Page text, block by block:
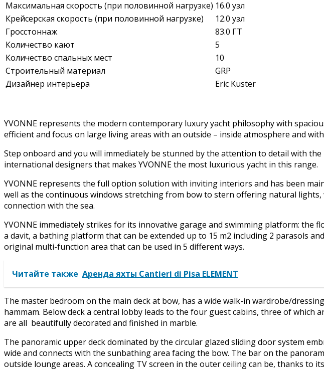
Максимальная скорость (при половинной нагрузке) 16.0 узл
Крейсерская скорость (при половинной нагрузке)
12.0 узл
Гросстоннаж
83.0 ГТ
Количество кают
5
Количество спальных мест
10
Строительный материал
GRP
Дизайнер интерьера
Eric Kuster
YVONNE represents the modern contemporary luxury yacht philosophy with
efficient and focus on large living areas with an outside – inside atmosphere and
Step onboard and you will immediately be stunned by the attention to detail with
international designers that makes YVONNE the most luxurious yacht in this range.
YVONNE represents the full option solution with inviting interiors and has been
well as the continuous windows stretching from bow to stern offering natural
connection with the sea.
YVONNE immediately strikes for its innovative garage and swimming platform: the
a davit, a bathing platform that can be extended up to 15 m2 including 2 parasols
original multi-function area that can be used in 5 different ways.
Читайте также Аренда яхты Cantieri di Pisa ELEMENT
The master bedroom on the main deck at bow, has a wide walk-in wardrobe/
hammam. Below deck a central lobby leads to the four guest cabins, three of which
are all beautifully decorated and finished in marble.
The panoramic upper deck dominated by the circular glazed sliding door system
wide and connects with the sunbathing area facing the bow. The bar on the
outside lounge areas. A concealing TV screen in the outer ceiling can be, thanks